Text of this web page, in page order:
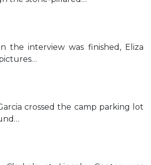
the interview was finished, Eliza
crossed the camp parking lot